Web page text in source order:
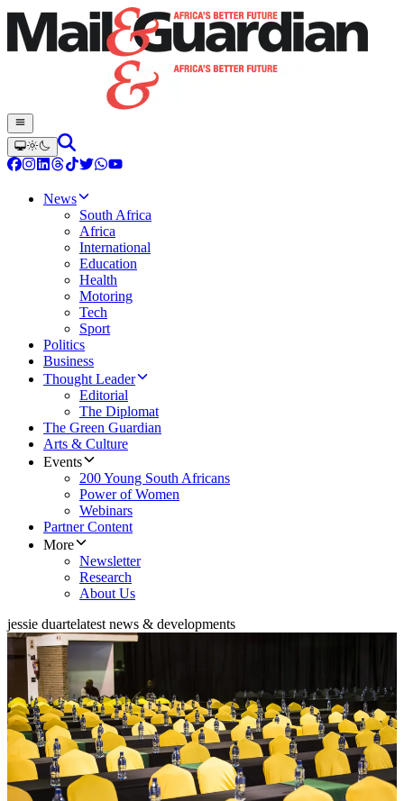
News
South Africa
Africa
International
Education
Health
Motoring
Tech
Sport
Politics
Business
Thought Leader
Editorial
The Diplomat
The Green Guardian
Arts & Culture
Events
200 Young South Africans
Power of Women
Webinars
Partner Content
More
Newsletter
Research
About Us
jessie duartelatest news & developments